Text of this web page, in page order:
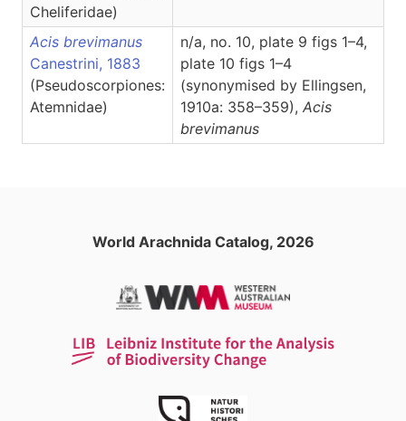
Cheliferidae)
Acis brevimanus
Canestrini, 1883
(Pseudoscorpiones:
Atemnidae)
n/a, no. 10, plate 9 figs 1–4,
plate 10 figs 1–4
(synonymised by Ellingsen,
1910a: 358–359), Acis
brevimanus
World Arachnida Catalog, 2026